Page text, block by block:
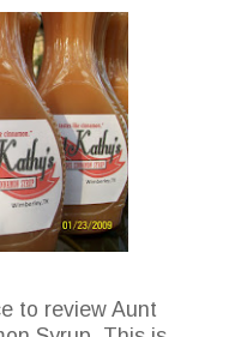
to review Aunt